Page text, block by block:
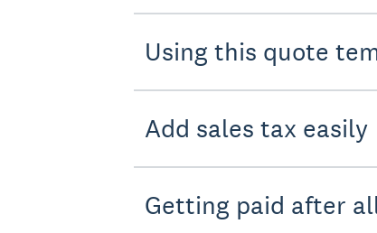
Using this quote
Add sales tax easily
Getting paid after